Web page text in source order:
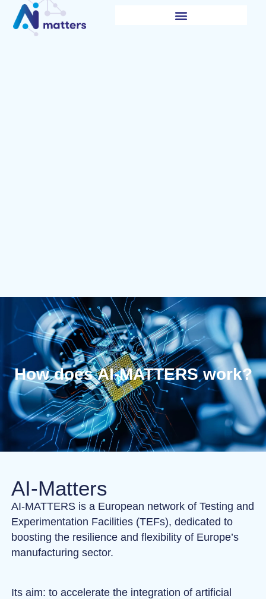
How does AI-MATTERS work?
AI-Matters
AI-MATTERS is a European network of Testing and
Experimentation Facilities (TEFs), dedicated to
boosting the resilience and flexibility of Europe’s
manufacturing sector.
Its aim: to accelerate the integration of artificial